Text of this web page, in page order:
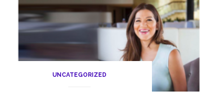
UNCATEGORIZED